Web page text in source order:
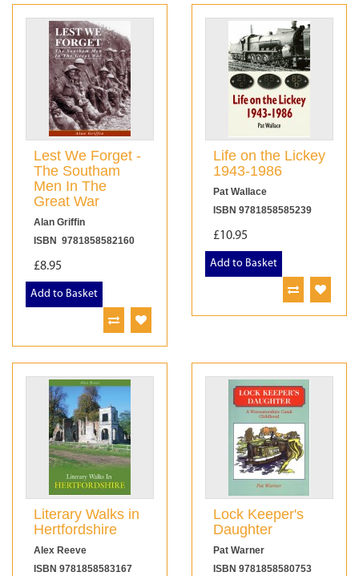
Lest We Forget -
The Southam
Men In The
Great War
Alan Griffin
ISBN 9781858582160
£8.95
Add to Basket
Life on the Lickey
1943-1986
Pat Wallace
ISBN 9781858585239
£10.95
Add to Basket
Literary Walks in
Hertfordshire
Alex Reeve
ISBN 9781858583167
Lock Keeper's
Daughter
Pat Warner
ISBN 9781858580753